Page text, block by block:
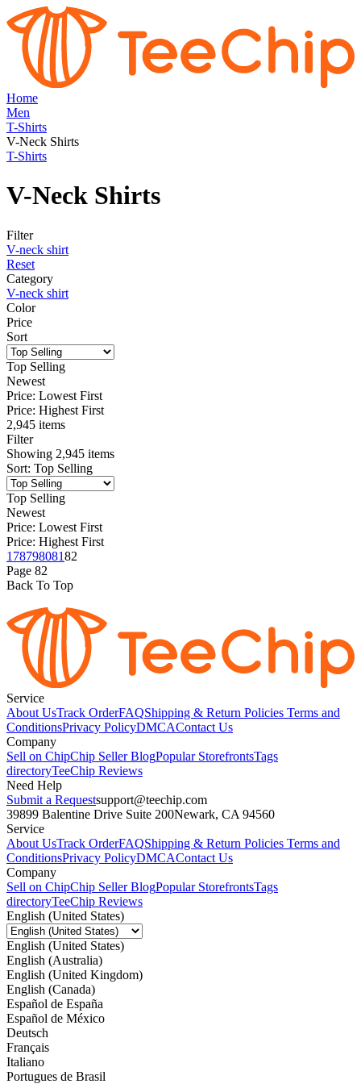
Home
Men
T-Shirts
V-Neck Shirts
T-Shirts
V-Neck Shirts
Filter
V-neck shirt
Reset
Category
V-neck shirt
Color
Price
Sort
Top Selling
Newest
Price: Lowest First
Price: Highest First
2,945 items
Filter
Showing 2,945 items
Sort: Top Selling
Top Selling
Newest
Price: Lowest First
Price: Highest First
1 7879808182
Page 82
Back To Top
Service
About UsTrack OrderFAQShipping & Return Policies Terms and
ConditionsPrivacy PolicyDMCAContact Us
Company
Sell on ChipChip Seller BlogPopular StorefrontsTags
directoryTeeChip Reviews
Need Help
Submit a Requestsupport@teechip.com
39899 Balentine Drive Suite 200Newark, CA 94560
Service
About UsTrack OrderFAQShipping & Return Policies Terms and
ConditionsPrivacy PolicyDMCAContact Us
Company
Sell on ChipChip Seller BlogPopular StorefrontsTags
directoryTeeChip Reviews
English (United States)
English (United States)
English (Australia)
English (United Kingdom)
English (Canada)
Español de España
Español de México
Deutsch
Français
Italiano
Portugues de Brasil